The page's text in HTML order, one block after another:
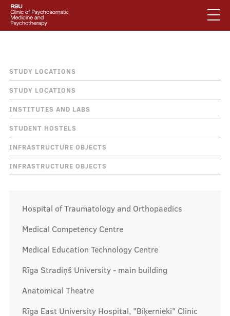
Skip
main
content
SearchMobile
augšējā
izvēlne
Mobile
galvenā
izvēlne
About us
Services
Breadcrumb
STUDY LOCATIONS
STUDY LOCATIONS
INSTITUTES AND LABS
STUDENT HOSTELS
INFRASTRUCTURE OBJECTS
INFRASTRUCTURE OBJECTS
Hospital of Traumatology and Orthopaedics
Medical Competency Centre
Medical Education Technology Centre
Rīga Stradiņš University - main building
Anatomical Theatre
Rīga East University Hospital, "Biķernieki" Clinic